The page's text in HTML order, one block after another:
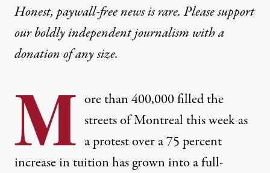
Honest, paywall-free news is rare. Please support
our boldly independent journalism witha
donationof any size.
M ore than 400,000 filled the
streets of Montreal this week as
a protest over a 75 percent
increase in tuition has grown into a full-